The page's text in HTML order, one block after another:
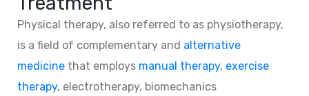
Physical therapy, also referred to as physiotherapy,
is a field of complementary and alternative
medicine that employs manual therapy, exercise
therapy, electrotherapy, biomechanics